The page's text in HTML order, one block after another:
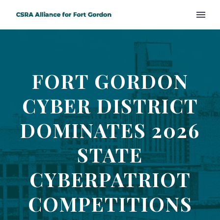
FORT GORDON
CYBER DISTRICT
DOMINATES 2026
STATE
CYBERPATRIOT
COMPETITIONS